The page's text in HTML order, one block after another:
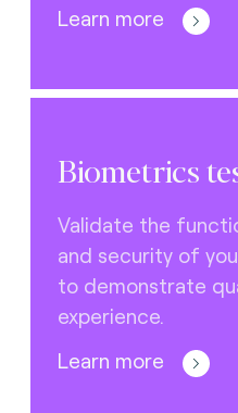
Learn more
Biometrics
Validate the
and security of
to demonstrate
experience.
Learn more